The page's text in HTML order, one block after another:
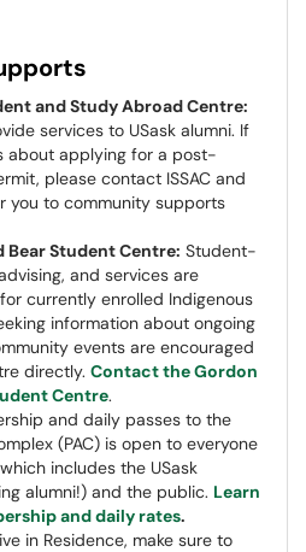
and Study Abroad Centre:
services to USask alumni. If
about applying for a post-
please contact ISSAC and
you to community supports
Bear Student Centre: Student-
and services are
currently enrolled Indigenous
information about ongoing
events are encouraged
directly. Contact the Gordon
Centre.
and daily passes to the
(PAC) is open to everyone
includes the USask
alumni!) and the public. Learn
and daily rates.
in Residence, make sure to